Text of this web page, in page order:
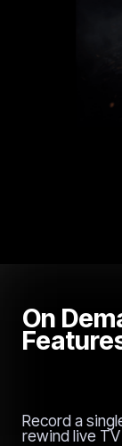
On
Record a
rewind live